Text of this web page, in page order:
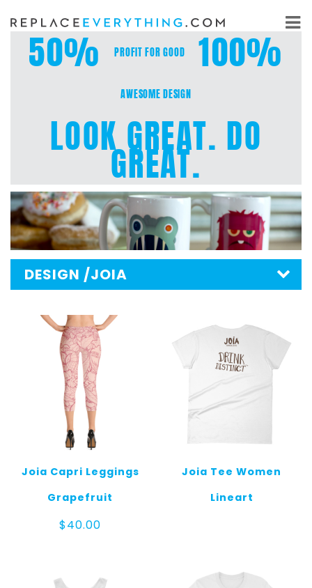
Skip
to
content
50% PROFIT FOR GOOD 100%
AWESOME DESIGN
LOOK GREAT. DO
GREAT.
DESIGN /JOIA
Joia Capri Leggings
Grapefruit
$40.00
Joia Tee Women
Lineart